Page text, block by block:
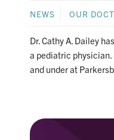
NEWS OUR
Dr. Cathy A. Dailey
a pediatric physician.
and under at